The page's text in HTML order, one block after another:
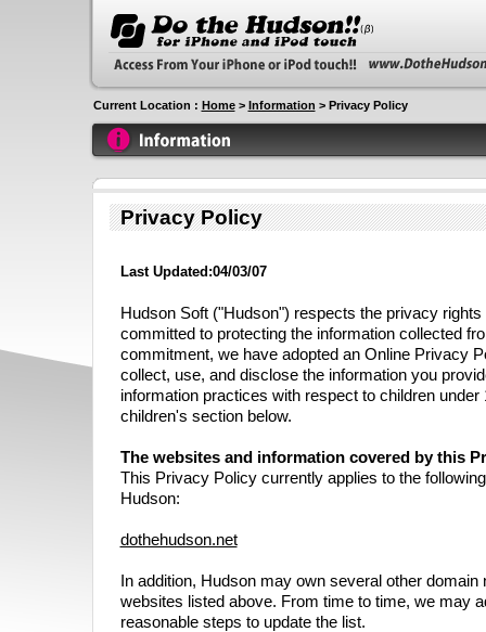
Current Location : Home> Information > Privacy Policy
Privacy Policy
Last Updated:04/03/07
Hudson Soft ("Hudson") respects the privacy
committed to protecting the information collected
commitment, we have adopted an Online Privacy
collect, use, and disclose the information you
information practices with respect to children under
children's section below.
The websites and information covered by this
This Privacy Policy currently applies to the
Hudson:
dothehudson.net
In addition, Hudson may own several other domain
websites listed above. From time to time, we may
reasonable steps to update the list.